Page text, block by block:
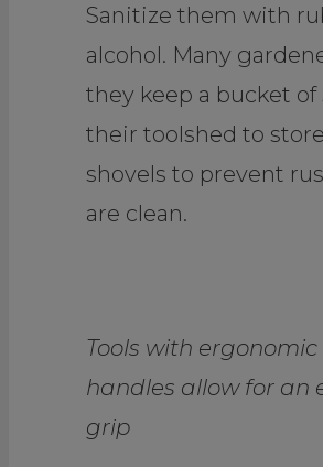
Sanitize them with
alcohol. Many
they keep a bucket of
their toolshed to
shovels to prevent
are clean.
Tools with ergonomic
handles allow for an
grip